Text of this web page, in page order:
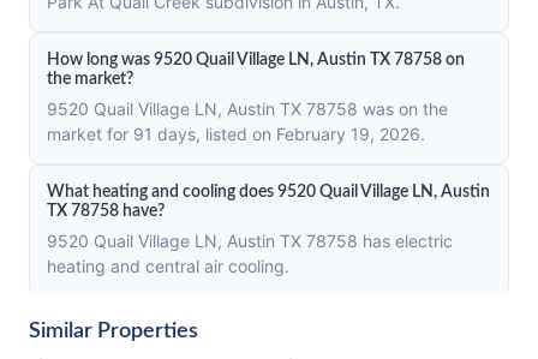
How long was 9520 Quail Village LN, Austin TX 78758 on
the market?
9520 Quail Village LN, Austin TX 78758 was on the
market for 91 days, listed on February 19, 2026.
What heating and cooling does 9520 Quail Village LN, Austin
TX 78758 have?
9520 Quail Village LN, Austin TX 78758 has electric
heating and central air cooling.
Similar Properties